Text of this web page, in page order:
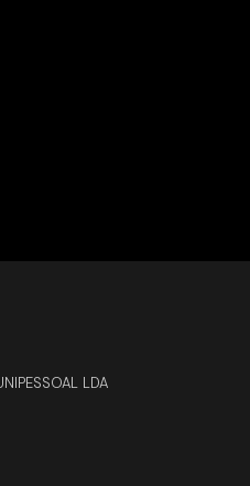
LDA